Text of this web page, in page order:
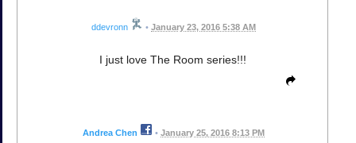
ddevronn • January 23, 2016 5:38 AM
I just love The Room series!!!
Andrea Chen • January 25, 2016 8:13 PM